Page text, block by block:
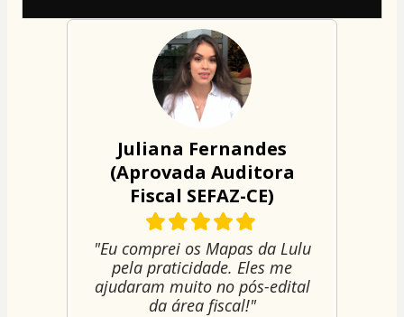
Juliana Fernandes
(Aprovada Auditora
Fiscal SEFAZ-CE)
"Eu comprei os Mapas da Lulu
pela praticidade. Eles me
ajudaram muito no pós-edital
da área fiscal!"